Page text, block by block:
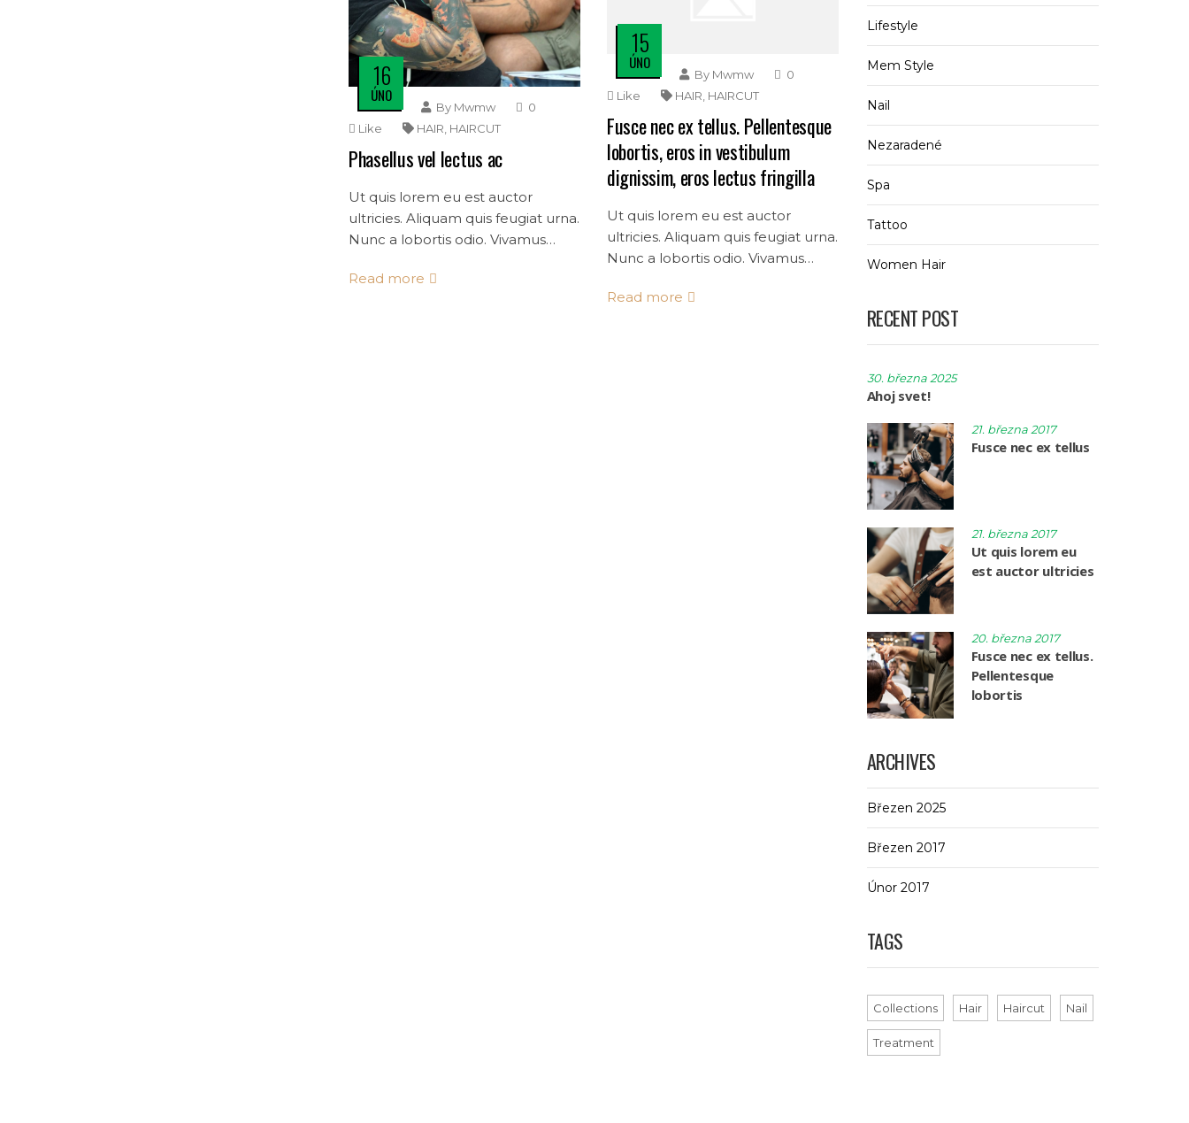
16
ÚNO
By Mwmw
0
Like
HAIR, HAIRCUT
Phasellus vel lectus ac
Ut quis lorem eu est auctor
ultricies. Aliquam quis feugiat urna.
Nunc a lobortis odio. Vivamus
convallis.
Read more
15
ÚNO
By Mwmw
0
Like
HAIR HAIRCUT
Fusce nec ex tellus. Pellentesque
lobortis, eros in vestibulum
dignissim, eros lectus fringilla
Ut quis lorem eu est auctor
ultricies. Aliquam quis feugiat urna.
Nunc a lobortis odio. Vivamus
convallis.
Read more
Lifestyle
Mem Style
Nail
Nezaradené
Spa
Tattoo
Women Hair
RECENT POST
30. března 2025
Ahoj svet!
21. března 2017
Fusce nec ex tellus
21. března 2017
Ut quis lorem eu
est auctor ultricies
20. března 2017
Fusce nec ex tellus.
Pellentesque
lobortis
ARCHIVES
Březen 2025
Březen 2017
Únor 2017
TAGS
Collections Hair Haircut Nail
Treatment